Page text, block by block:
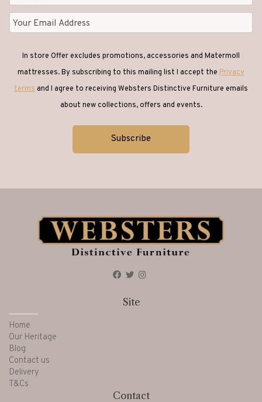
In store Offer excludes promotions, accessories and Matermoll
mattresses. By subscribing to this mailing list I accept the Privacy
terms and I agree to receiving Websters Distinctive Furniture emails
about new collections, offers and events.
Site
Home
Our Heritage
Blog
Contact us
Delivery
T&Cs
Contact